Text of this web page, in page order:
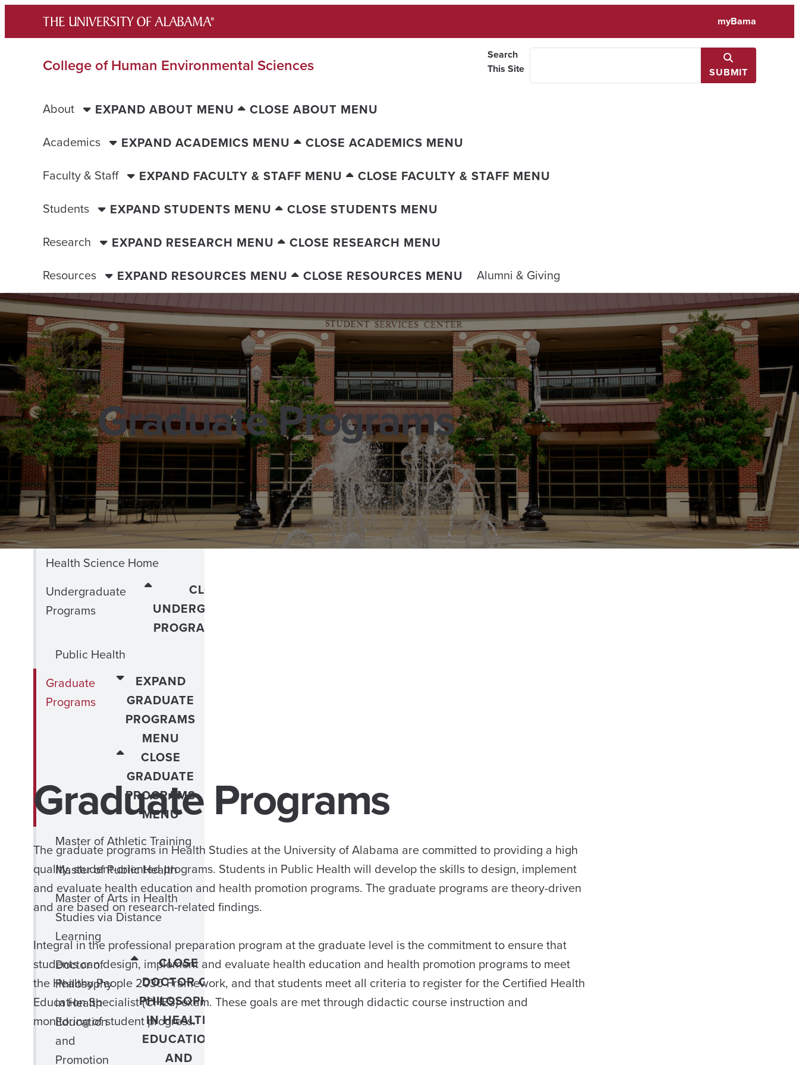
content
myBama
College of Human Environmental Sciences
Search
This Site
SUBMIT
About EXPAND ABOUT MENU
CLOSE ABOUT MENU
Academics
EXPAND ACADEMICS MENU
CLOSE ACADEMICS MENU
Faculty & Staff
EXPAND FACULTY & STAFF MENU
CLOSE FACULTY & STAFF MENU
Students
EXPAND STUDENTS MENU
CLOSE STUDENTS MENU
Research
EXPAND RESEARCH MENU
CLOSE RESEARCH MENU
Resources
EXPAND RESOURCES MENU CLOSE RESOURCES MENU Alumni & Giving
Graduate Programs
Health Science Home
Undergraduate
Programs
CLOSE
UNDERGRADUATE
PROGRAMS MENU
Public Health
Graduate
Programs
EXPAND
GRADUATE
PROGRAMS
MENU
CLOSE
GRADUATE
PROGRAMS
MENU
Master of Athletic Training
Master of Public Health
Master of Arts in Health
Studies via Distance
Learning
Doctor of
Philosophy
in Health
Education
and
Promotion
CLOSE
DOCTOR OF
PHILOSOPHY
IN HEALTH
EDUCATION
AND
Graduate Programs
The graduate programs in Health Studies at the University of Alabama are committed to providing a high
quality, student-oriented programs. Students in Public Health will develop the skills to design, implement
and evaluate health education and health promotion programs. The graduate programs are theory-driven
and are based on research-related findings.
Integral in the professional preparation program at the graduate level is the commitment to ensure that
students can design, implement and evaluate health education and health promotion programs to meet
the Healthy People 2030 Framework, and that students meet all criteria to register for the Certified Health
Education Specialist (CHES) exam. These goals are met through didactic course instruction and
monitoring of student progress.